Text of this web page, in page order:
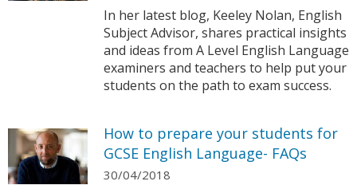
In her latest blog, Keeley Nolan, English
Subject Advisor, shares practical insights
and ideas from A Level English Language
examiners and teachers to help put your
students on the path to exam success.
How to prepare your students for
GCSE English Language- FAQs
30/04/2018